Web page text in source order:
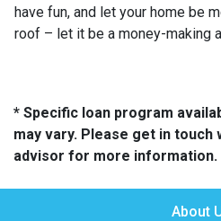
have fun, and let your home be
roof – let it be a money-making
* Specific loan program
may vary. Please get in touch
advisor for more information.
About